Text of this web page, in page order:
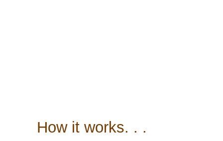
How it works. . .